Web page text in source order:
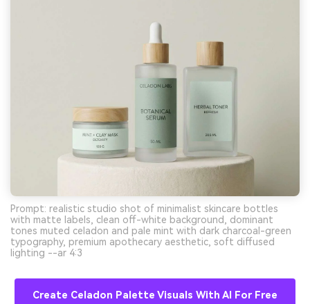
Prompt: realistic studio shot of minimalist skincare bottles
with matte labels, clean off-white background, dominant
tones muted celadon and pale mint with dark charcoal-green
typography, premium apothecary aesthetic, soft diffused
lighting --ar 4:3
Create Celadon Palette Visuals With AI For Free